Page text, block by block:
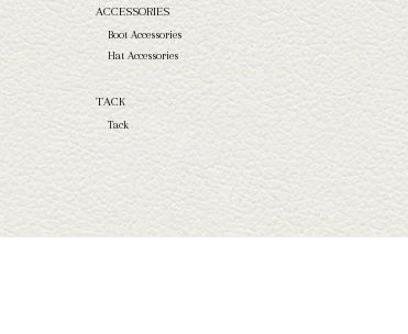
ACCESSORIES
Boot Accessories
Hat Accessories
TACK
Tack